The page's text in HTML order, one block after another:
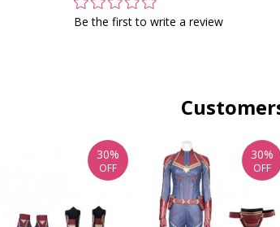
Be the first to write a review
30%
OFF
30%
OFF